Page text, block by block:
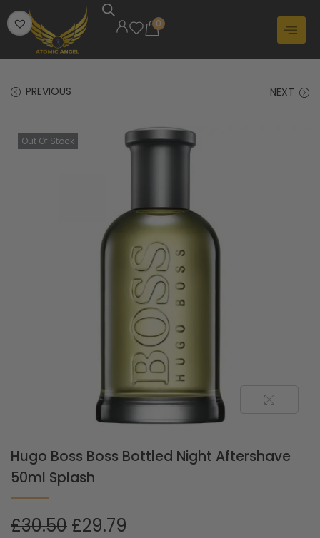
0
PREVIOUS NEXT
Out Of Stock
Hugo Boss Boss Bottled Night Aftershave
50ml Splash
£30.50 £29.79